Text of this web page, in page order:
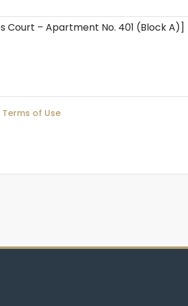
Terms of Use